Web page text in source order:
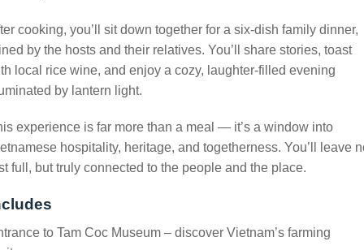
cooking, you’ll sit down together for a six-dish family dinner,
by the hosts and their relatives. You’ll share stories, toast
local rice wine, and enjoy a cozy, laughter-filled evening
by lantern light.
experience is far more than a meal — it’s a window into
hospitality, heritage, and togetherness. You’ll leave
full, but truly connected to the people and the place.
to Tam Coc Museum – discover Vietnam’s farming